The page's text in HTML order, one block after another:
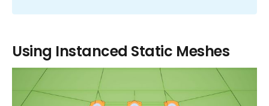
Using Instanced Static Meshes